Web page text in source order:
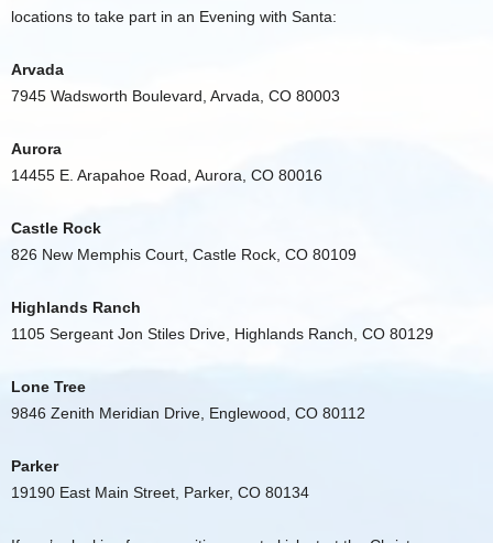
locations to take part in an Evening with Santa:
Arvada
7945 Wadsworth Boulevard, Arvada, CO 80003
Aurora
14455 E. Arapahoe Road, Aurora, CO 80016
Castle Rock
826 New Memphis Court, Castle Rock, CO 80109
Highlands Ranch
1105 Sergeant Jon Stiles Drive, Highlands Ranch, CO 80129
Lone Tree
9846 Zenith Meridian Drive, Englewood, CO 80112
Parker
19190 East Main Street, Parker, CO 80134